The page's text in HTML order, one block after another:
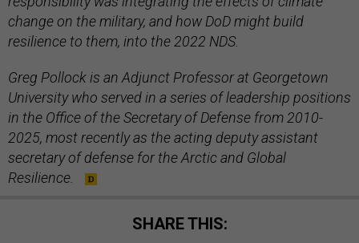
change on the military, and how DoD might build
resilience to them, into the 2022 NDS.
Greg Pollock is an Adjunct Professor at Georgetown
University who served in a series of leadership positions
in the Office of the Secretary of Defense from 2010-
2025, most recently as the acting deputy assistant
secretary of defense for the Arctic and Global
Resilience.
SHARE THIS: